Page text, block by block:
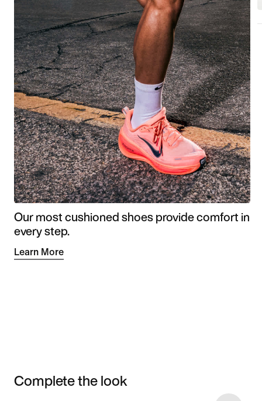
Our most cushioned shoes provide comfort in
every step.
Learn More
Complete the look